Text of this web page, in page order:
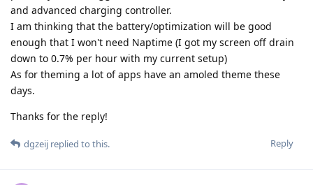
and advanced charging controller.
I am thinking that the battery/optimization will be good
enough that I won't need Naptime (I got my screen off drain
down to 0.7% per hour with my current setup)
As for theming a lot of apps have an amoled theme these
days.
Thanks for the reply!
Reply
dgzeij replied to this.